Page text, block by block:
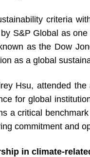
criteria
S&P Global as
as the Dow
as a global
Hsu, attended the
for global
a critical
commitment and
in climate-